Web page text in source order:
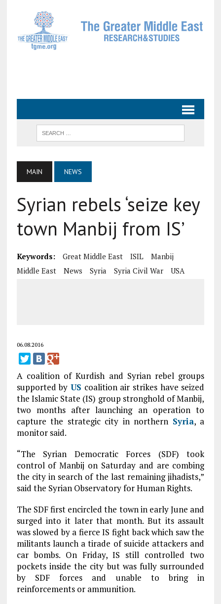
MAIN NEWS
Syrian rebels ‘seize key
town Manbij from IS’
Keywords: Great Middle East ISIL
Manbij
Middle East
News Syria Syria Civil War USA
06.08.2016
A coalition of Kurdish and Syrian rebel groups
supported by US coalition air strikes have seized
the Islamic State (IS) group stronghold of Manbij,
two months after launching an operation to
capture the strategic city in northern Syria, a
monitor said.
“The Syrian Democratic Forces (SDF) took
control of Manbij on Saturday and are combing
the city in search of the last remaining jihadists,”
said the Syrian Observatory for Human Rights.
The SDF first encircled the town in early June and
surged into it later that month. But its assault
was slowed by a fierce IS fight back which saw the
militants launch a tirade of suicide attackers and
car bombs. On Friday, IS still controlled two
pockets inside the city but was fully surrounded
by SDF forces and unable to bring in
reinforcements or ammunition.